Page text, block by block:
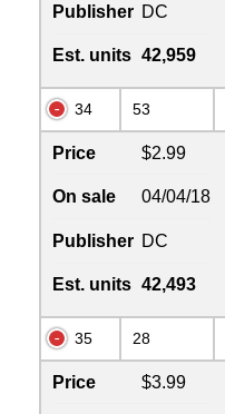
Publisher DC
Est. units 42,959
34 53
Price $2.99
On sale 04/04/18
Publisher DC
Est. units 42,493
35 28
Price $3.99